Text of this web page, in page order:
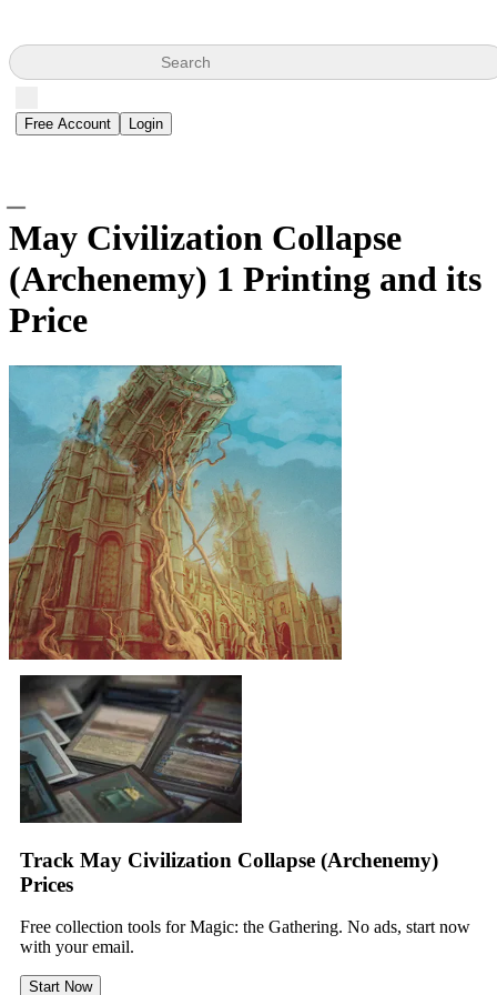
Search
Free Account Login
May Civilization Collapse
(Archenemy) 1 Printing and its
Price
Track May Civilization Collapse (Archenemy)
Prices
Free collection tools for Magic: the Gathering. No ads, start now
with your email.
Start Now